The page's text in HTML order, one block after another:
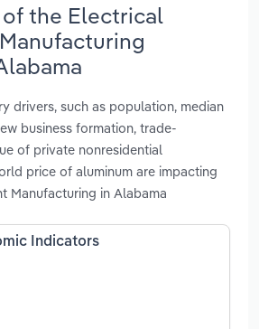
of the Electrical
drivers, such as population, median
business formation, trade-
of private nonresidential
price of aluminum are impacting
Manufacturing in Alabama
Indicators